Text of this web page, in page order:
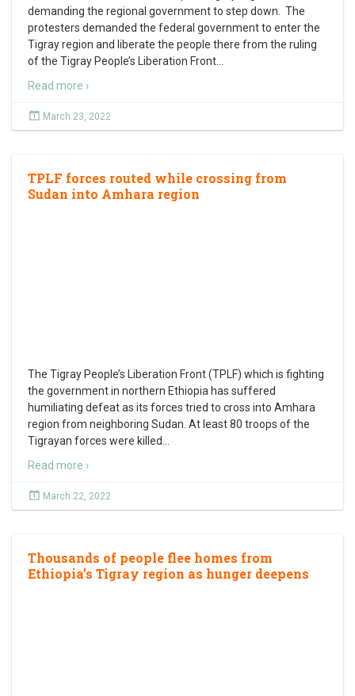
demanding the regional government to step down. The
protesters demanded the federal government to enter the
Tigray region and liberate the people there from the ruling
of the Tigray People’s Liberation Front
Read more ›
March 23, 2022
TPLF forces routed while crossing from
Sudan into Amhara region
The Tigray People’s Liberation Front (TPLF) which is fighting
the government in northern Ethiopia has suffered
humiliating defeat as its forces tried to cross into Amhara
region from neighboring Sudan. At least 80 troops of the
Tigrayan forces were killed
Read more ›
March 22, 2022
Thousands of people flee homes from
Ethiopia’s Tigray region as hunger deepens